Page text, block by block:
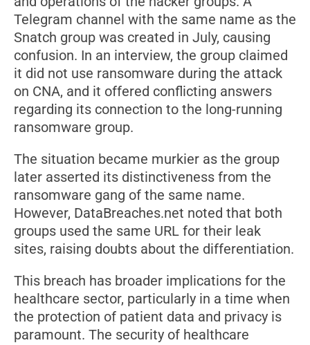
Telegram channel with the same name as the
Snatch group was created in July, causing
confusion. In an interview, the group claimed
it did not use ransomware during the attack
on CNA, and it offered conflicting answers
regarding its connection to the long-running
ransomware group.
The situation became murkier as the group
later asserted its distinctiveness from the
ransomware gang of the same name.
However, DataBreaches.net noted that both
groups used the same URL for their leak
sites, raising doubts about the differentiation.
This breach has broader implications for the
healthcare sector, particularly in a time when
the protection of patient data and privacy is
paramount. The security of healthcare